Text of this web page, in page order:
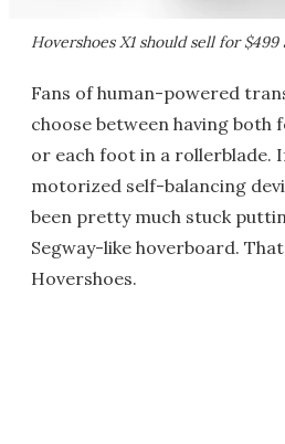
Hovershoes X1 should sell for $499
Fans of human-powered
choose between having both
or each foot in a rollerblade.
motorized self-balancing
been pretty much stuck
Segway-like hoverboard.
Hovershoes.